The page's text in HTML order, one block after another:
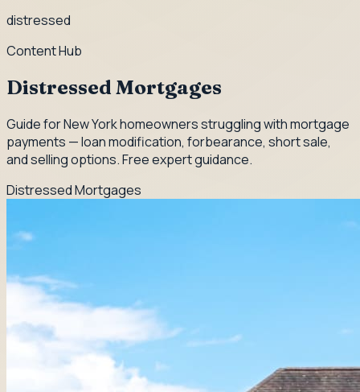
distressed
Content Hub
Distressed Mortgages
Guide for New York homeowners struggling with mortgage
payments — loan modification, forbearance, short sale,
and selling options. Free expert guidance.
Distressed Mortgages